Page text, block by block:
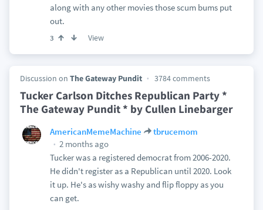
along with any other movies those scum bums put
out.
3 View
Discussion on The Gateway Pundit 3784 comments
Tucker Carlson Ditches Republican Party *
The Gateway Pundit * by Cullen Linebarger
AmericanMemeMachine
tbrucemom
2 months ago
Tucker was a registered democrat from 2006-2020.
He didn't register as a Republican until 2020. Look
it up. He's as wishy washy and flip floppy as you
can get.